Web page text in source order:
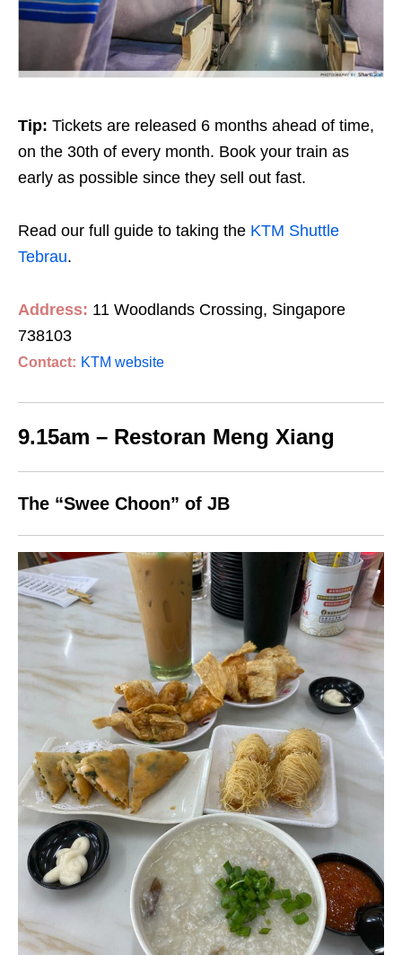
Tip: Tickets are released 6 months ahead of time,
on the 30th of every month. Book your train as
early as possible since they sell out fast.
Read our full guide to taking the KTM Shuttle
Tebrau.
Address: 11 Woodlands Crossing, Singapore
738103
Contact: KTM website
9.15am – Restoran Meng Xiang
The “Swee Choon” of JB